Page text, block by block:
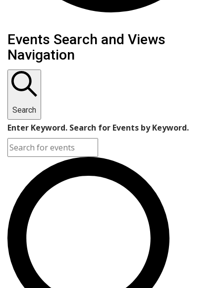
Events
Events Search and Views
Navigation
Search
Enter Keyword. Search for Events by Keyword.